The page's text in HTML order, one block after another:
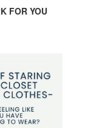
FOR YOU